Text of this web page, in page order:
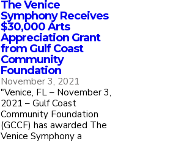
The Venice
Symphony Receives
$30,000 Arts
Appreciation Grant
from Gulf Coast
Community
Foundation
November 3, 2021
"Venice, FL – November 3,
2021 – Gulf Coast
Community Foundation
(GCCF) has awarded The
Venice Symphony a